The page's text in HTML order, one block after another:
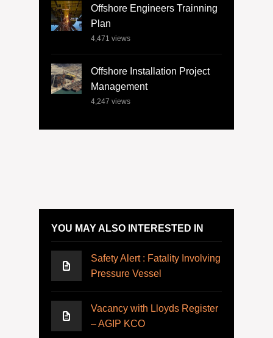
Offshore Engineers Trainning
Plan
4,471 views
Offshore Installation Project
Management
4,247 views
YOU MAY ALSO INTERESTED IN
Safety Alert : Fatality Involving
Pressure Vessel
Vacancy with Lloyds Register
– AGIP KCO